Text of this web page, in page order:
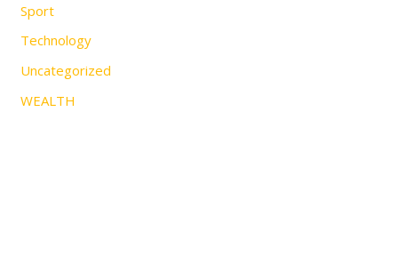
Sport
Technology
Uncategorized
WEALTH